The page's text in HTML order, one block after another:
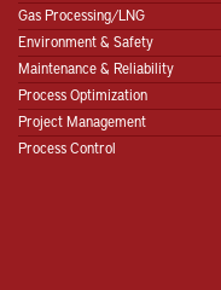
Gas Processing/LNG
Environment & Safety
Maintenance & Reliability
Process Optimization
Project Management
Process Control